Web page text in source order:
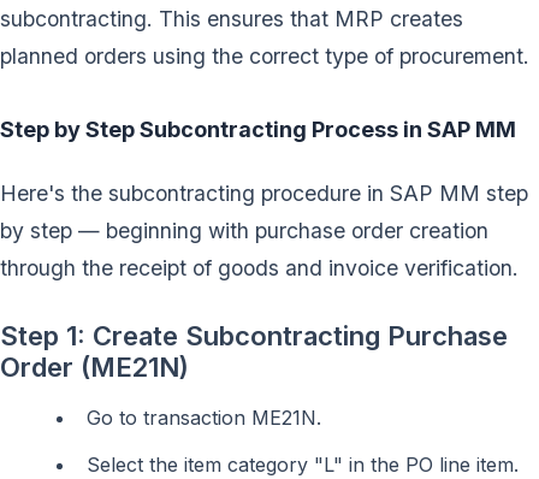
subcontracting. This ensures that MRP creates
planned orders using the correct type of procurement.
Step by Step Subcontracting Process in SAP MM
Here's the subcontracting procedure in SAP MM step
by step — beginning with purchase order creation
through the receipt of goods and invoice verification.
Step 1: Create Subcontracting Purchase
Order (ME21N)
Go to transaction ME21N.
Select the item category "L" in the PO line item.